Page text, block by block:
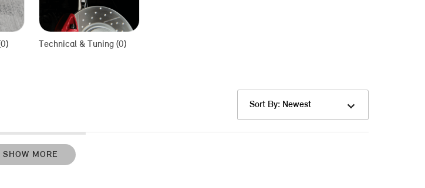
Technical & Tuning (0)
Sort By: Newest
SHOW MORE